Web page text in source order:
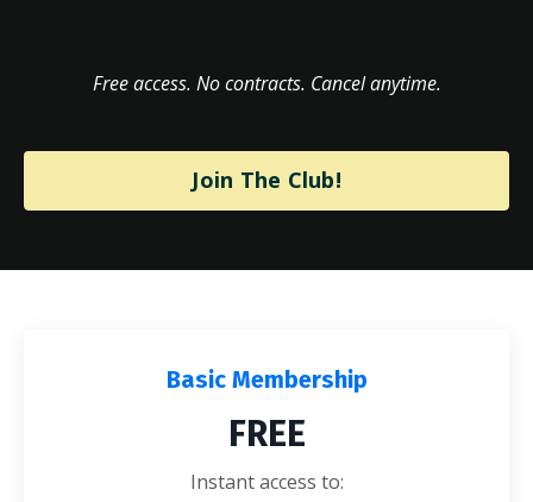
Free access. No contracts. Cancel anytime.
Join The Club!
Basic Membership
FREE
Instant access to: